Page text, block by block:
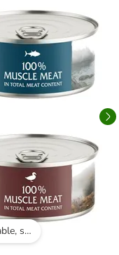
Variety of meats available, such as venison and quail.